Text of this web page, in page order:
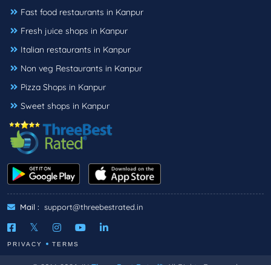
Fast food restaurants in Kanpur
Fresh juice shops in Kanpur
Italian restaurants in Kanpur
Non veg Restaurants in Kanpur
Pizza Shops in Kanpur
Sweet shops in Kanpur
Mail : support@threebestrated.in
PRIVACY TERMS